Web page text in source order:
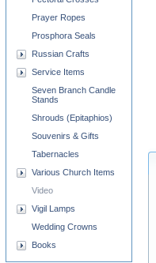
Prayer Ropes
Prosphora Seals
Russian Crafts
Service Items
Seven Branch Candle
Stands
Shrouds (Epitaphios)
Souvenirs & Gifts
Tabernacles
Various Church Items
Video
Vigil Lamps
Wedding Crowns
Books